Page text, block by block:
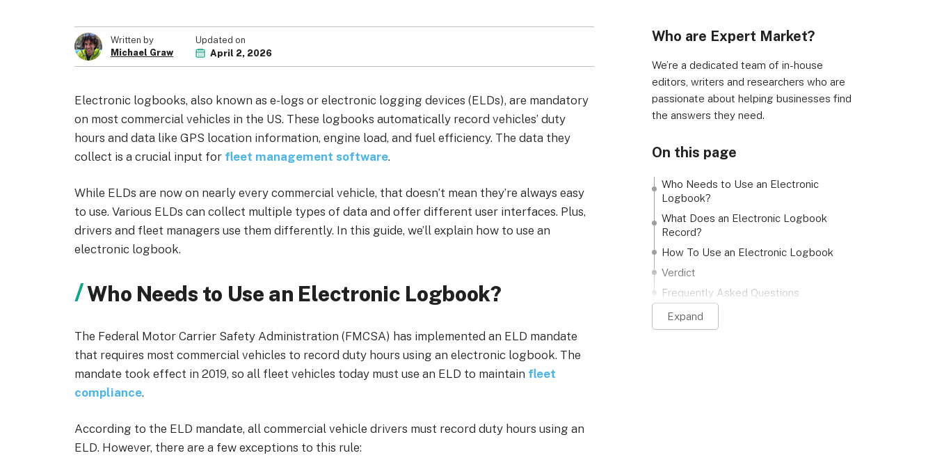
Who are Expert Market?
We’re a dedicated team of in-house
editors, writers and researchers who are
passionate about helping businesses find
the answers they need.
On this page
Who Needs to Use an Electronic
Logbook?
What Does an Electronic Logbook
Record?
How To Use an Electronic Logbook
Verdict
Frequently Asked Questions
Expand
Written by
Michael Graw
Updated on
April 2, 2026
Electronic logbooks, also known as e-logs or electronic logging devices (ELDs), are mandatory
on most commercial vehicles in the US. These logbooks automatically record vehicles’ duty
hours and data like GPS location information, engine load, and fuel efficiency. The data they
collect is a crucial input for fleet management software.
While ELDs are now on nearly every commercial vehicle, that doesn’t mean they’re always easy
to use. Various ELDs can collect multiple types of data and offer different user interfaces. Plus,
drivers and fleet managers use them differently. In this guide, we’ll explain how to use an
electronic logbook.
Who Needs to Use an Electronic Logbook?
The Federal Motor Carrier Safety Administration (FMCSA) has implemented an ELD mandate
that requires most commercial vehicles to record duty hours using an electronic logbook. The
mandate took effect in 2019, so all fleet vehicles today must use an ELD to maintain fleet
compliance.
According to the ELD mandate, all commercial vehicle drivers must record duty hours using an
ELD. However, there are a few exceptions to this rule: